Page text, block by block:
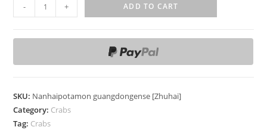
-
a
a
p
o
t
+ ADD TO CART
SKU: Nanhaipotamon guangdongense [Zhuhai]
Category: Crabs
Tag: Crabs